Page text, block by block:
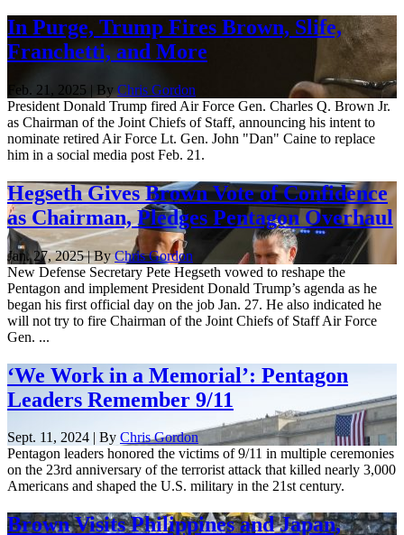
In Purge, Trump Fires Brown, Slife,
Franchetti, and More
Feb. 21, 2025 | By Chris Gordon
President Donald Trump fired Air Force Gen. Charles Q. Brown Jr.
as Chairman of the Joint Chiefs of Staff, announcing his intent to
nominate retired Air Force Lt. Gen. John "Dan" Caine to replace
him in a social media post Feb. 21.
Hegseth Gives Brown Vote of Confidence
as Chairman, Pledges Pentagon Overhaul
Jan. 27, 2025 | ByChris Gordon
New Defense Secretary Pete Hegseth vowed to reshape the
Pentagon and implement President Donald Trump’s agenda as he
began his first official day on the job Jan. 27. He also indicated he
will not try to fire Chairman of the Joint Chiefs of Staff Air Force
Gen. ...
‘We Work in a Memorial’: Pentagon
Leaders Remember 9/11
Sept. 11, 2024 | By Chris Gordon
Pentagon leaders honored the victims of 9/11 in multiple ceremonies
on the 23rd anniversary of the terrorist attack that killed nearly 3,000
Americans and shaped the U.S. military in the 21st century.
Brown Visits Philippines and Japan,